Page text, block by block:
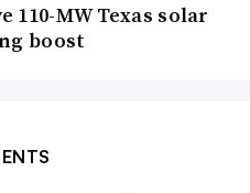
110-MW Texas solar
boost